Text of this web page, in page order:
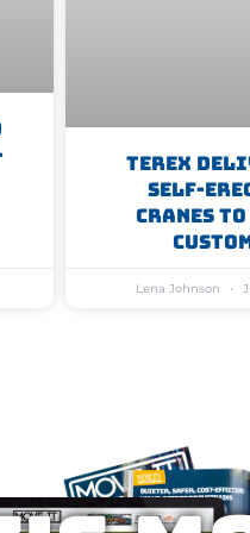
Terex
Self-
Cranes
Lena Johnson